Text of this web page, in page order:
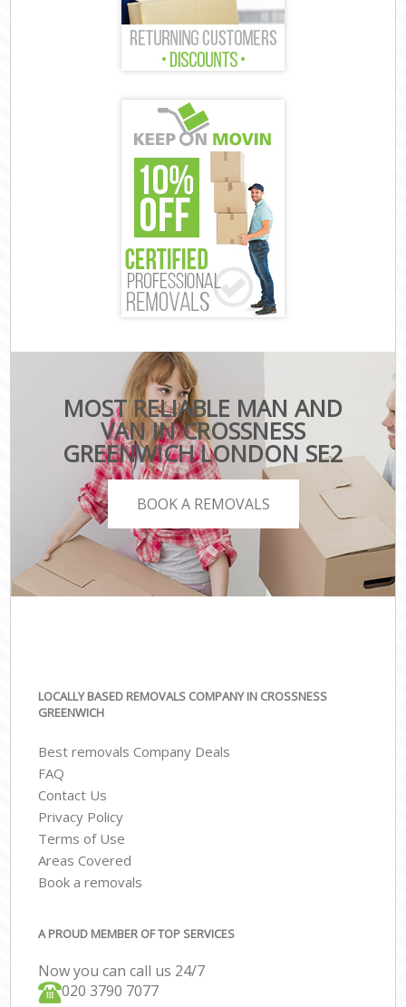
MOST RELIABLE MAN AND
VAN IN CROSSNESS
GREENWICH LONDON SE2
BOOK A REMOVALS
LOCALLY BASED REMOVALS COMPANY IN CROSSNESS
GREENWICH
Best removals Company Deals
FAQ
Contact Us
Privacy Policy
Terms of Use
Areas Covered
Book a removals
A PROUD MEMBER OF TOP SERVICES
Now you can call us 24/7
‎‎020 3790 7077